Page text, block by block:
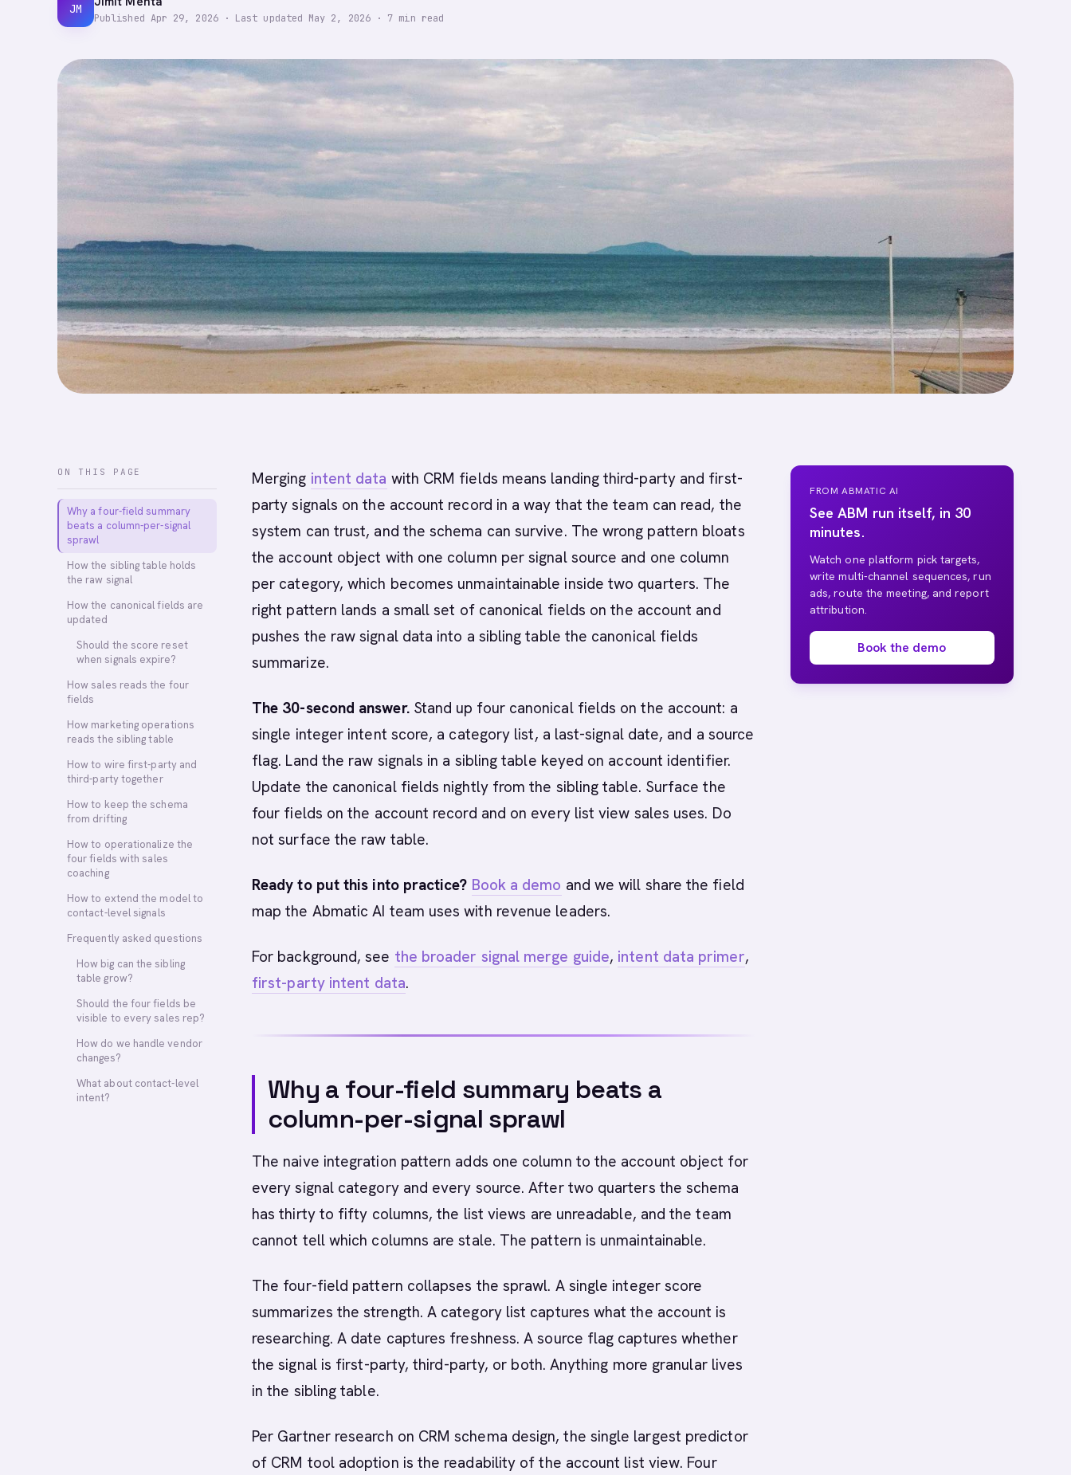
JM
Published Apr 29, 2026· Last updated May 2, 2026· 7 min read
ON THIS PAGE
Why a four-field summary
beats a column-per-signal
sprawl
How the sibling table holds
the raw signal
How the canonical fields are
updated
Should the score reset
when signals expire?
How sales reads the four
fields
How marketing operations
reads the sibling table
How to wire first-party and
third-party together
How to keep the schema
from drifting
How to operationalize the
four fields with sales
coaching
How to extend the model to
contact-level signals
Frequently asked questions
How big can the sibling
table grow?
Should the four fields be
visible to every sales rep?
How do we handle vendor
changes?
What about contact-level
intent?
Merging intent data with CRM fields means landing third-party and first-
party signals on the account record in a way that the team can read, the
system can trust, and the schema can survive. The wrong pattern bloats
the account object with one column per signal source and one column
per category, which becomes unmaintainable inside two quarters. The
right pattern lands a small set of canonical fields on the account and
pushes the raw signal data into a sibling table the canonical fields
summarize.
The 30-second answer.Stand up four canonical fields on the account: a
single integer intent score, a category list, a last-signal date, and a source
flag. Land the raw signals in a sibling table keyed on account identifier.
Update the canonical fields nightly from the sibling table. Surface the
four fields on the account record and on every list view sales uses. Do
not surface the raw table.
Ready to put this into practice? Book a demo and we will share the field
map the Abmatic AI team uses with revenue leaders.
For background, see the broader signal merge guide, intent data primer,
first-party intent data.
Why a four-field summary beats a
column-per-signal sprawl
The naive integration pattern adds one column to the account object for
every signal category and every source. After two quarters the schema
has thirty to fifty columns, the list views are unreadable, and the team
cannot tell which columns are stale. The pattern is unmaintainable.
The four-field pattern collapses the sprawl. A single integer score
summarizes the strength. A category list captures what the account is
researching. A date captures freshness. A source flag captures whether
the signal is first-party, third-party, or both. Anything more granular lives
in the sibling table.
Per Gartner research on CRM schema design, the single largest predictor
of CRM tool adoption is the readability of the account list view. Four
FROM ABMATIC AI
See ABM run itself, in 30
minutes.
Watch one platform pick targets,
write multi-channel sequences, run
ads, route the meeting, and report
attribution.
Book the demo